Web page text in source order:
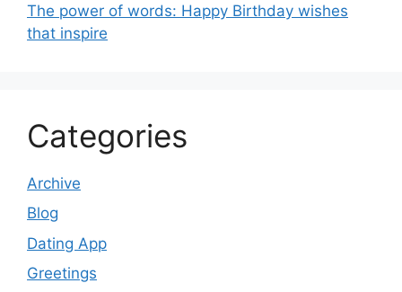
The power of words: Happy Birthday wishes
that inspire
Categories
Archive
Blog
Dating App
Greetings